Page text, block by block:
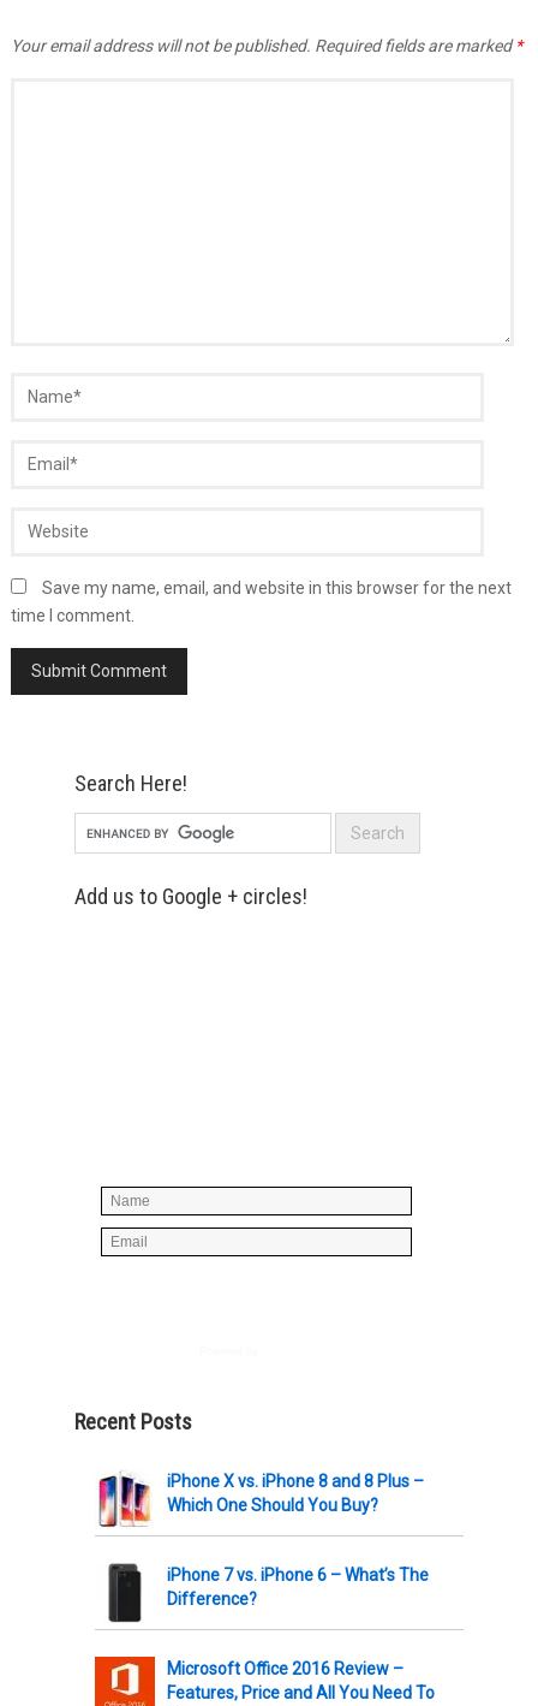
Your email address will not be published. Required fields are marked*
Save my name, email, and website in this browser for the next
time I comment.
Search Here!
Add us to Google + circles!
Recent Posts
iPhone X vs. iPhone 8 and 8 Plus –
Which One Should You Buy?
iPhone 7 vs. iPhone 6 – What’s The
Difference?
Microsoft Office 2016 Review –
Features, Price and All You Need To